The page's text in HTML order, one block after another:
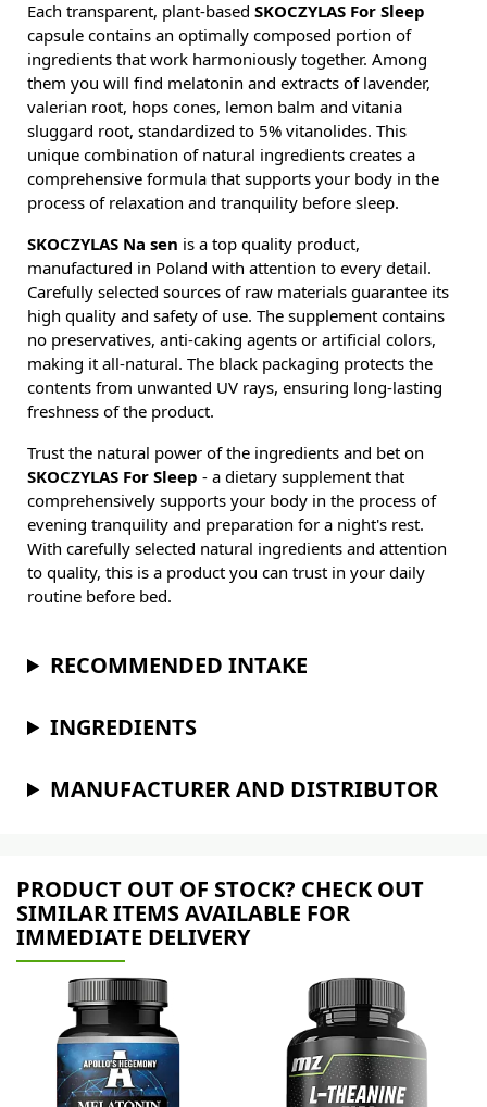
Each transparent, plant-based SKOCZYLAS For Sleep
capsule contains an optimally composed portion of
ingredients that work harmoniously together. Among
them you will find melatonin and extracts of lavender,
valerian root, hops cones, lemon balm and vitania
sluggard root, standardized to 5% vitanolides. This
unique combination of natural ingredients creates a
comprehensive formula that supports your body in the
process of relaxation and tranquility before sleep.
SKOCZYLAS Na sen is a top quality product,
manufactured in Poland with attention to every detail.
Carefully selected sources of raw materials guarantee its
high quality and safety of use. The supplement contains
no preservatives, anti-caking agents or artificial colors,
making it all-natural. The black packaging protects the
contents from unwanted UV rays, ensuring long-lasting
freshness of the product.
Trust the natural power of the ingredients and bet on
SKOCZYLAS For Sleep - a dietary supplement that
comprehensively supports your body in the process of
evening tranquility and preparation for a night's rest.
With carefully selected natural ingredients and attention
to quality, this is a product you can trust in your daily
routine before bed.
RECOMMENDED INTAKE
INGREDIENTS
MANUFACTURER AND DISTRIBUTOR
PRODUCT OUT OF STOCK? CHECK OUT
SIMILAR ITEMS AVAILABLE FOR
IMMEDIATE DELIVERY